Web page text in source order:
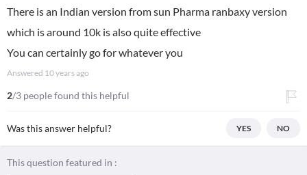
There is an Indian version from sun Pharma ranbaxy version
which is around 10k is also quite effective
You can certainly go for whatever you
Answered 10 years ago
2/3 people found this helpful
Was this answer helpful? YES NO
This question featured in :